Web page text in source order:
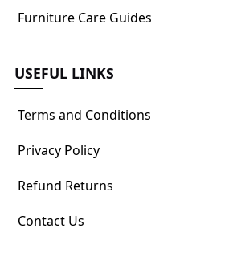
Furniture Care Guides
USEFUL LINKS
Terms and Conditions
Privacy Policy
Refund Returns
Contact Us